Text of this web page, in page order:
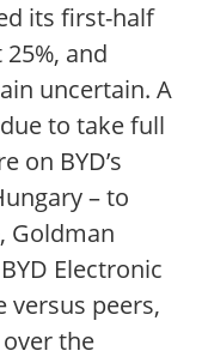
its first-half
and
uncertain. A
to take full
on BYD’s
– to
Goldman
Electronic
versus peers,
the